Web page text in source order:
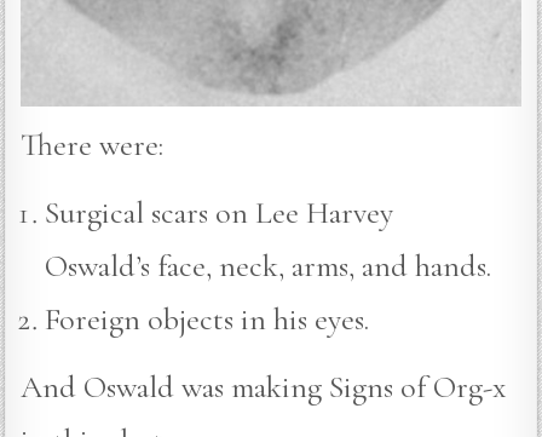
There were:
Surgical scars on Lee Harvey
Oswald’s face, neck, arms, and hands.
Foreign objects in his eyes.
And Oswald was making Signs of Org-x